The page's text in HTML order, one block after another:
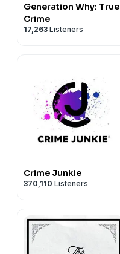
Generation Why: True
Crime
17,263 Listeners
Crime Junkie
370,110 Listeners